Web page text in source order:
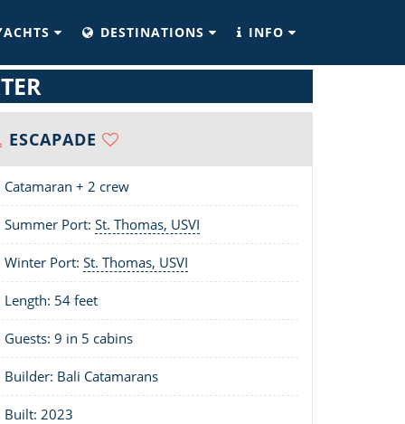
DESTINATIONS INFO
ESCAPADE
Catamaran + 2 crew
Summer Port: St. Thomas, USVI
Winter Port: St. Thomas, USVI
Length: 54 feet
Guests: 9 in 5 cabins
Builder: Bali Catamarans
Built: 2023